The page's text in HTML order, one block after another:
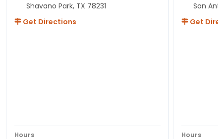
Shavano Park, TX 78231
Get Directions
Hours
San
Get
Hours